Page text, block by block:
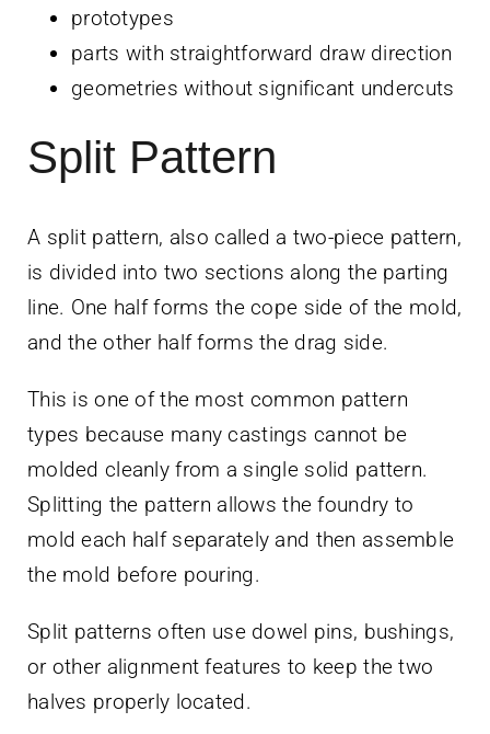
prototypes
parts with straightforward draw direction
geometries without significant undercuts
Split Pattern
A split pattern, also called a two-piece pattern,
is divided into two sections along the parting
line. One half forms the cope side of the mold,
and the other half forms the drag side.
This is one of the most common pattern
types because many castings cannot be
molded cleanly from a single solid pattern.
Splitting the pattern allows the foundry to
mold each half separately and then assemble
the mold before pouring.
Split patterns often use dowel pins, bushings,
or other alignment features to keep the two
halves properly located.